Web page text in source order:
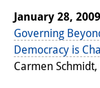
Access
Media
January 28, 2009
Governing
Democracy is
Carmen